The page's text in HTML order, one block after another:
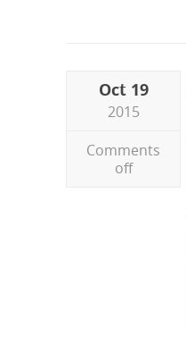
Oct 19
2015
Comments
off